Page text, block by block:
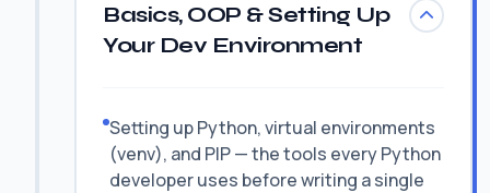
Basics, OOP & Setting Up
Your Dev Environment
Setting up Python, virtual environments
(venv), and PIP — the tools every Python
developer uses before writing a single